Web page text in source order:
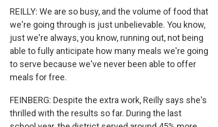
REILLY: We are so busy, and the volume of food that
we're going through is just unbelievable. You know,
just we're always, you know, running out, not being
able to fully anticipate how many meals we're going
to serve because we've never been able to offer
meals for free.
FEINBERG: Despite the extra work, Reilly says she's
thrilled with the results so far. During the last